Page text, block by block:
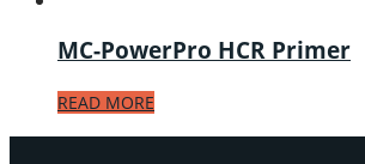
MC-PowerPro HCR Primer
READ MORE